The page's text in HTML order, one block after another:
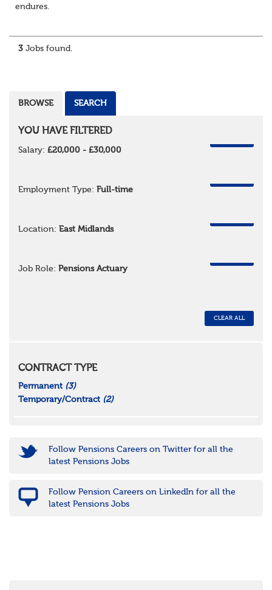
endures.
calculations.
3 Jobs found.
BROWSE SEARCH
YOU HAVE FILTERED
Salary: £20,000 - £30,000
Employment Type: Full-time
Location: East Midlands
Job Role: Pensions Actuary
CLEAR ALL
CONTRACT TYPE
Permanent (3)
Temporary/Contract (2)
Follow Pensions Careers on Twitter for all the
latest Pensions Jobs
Follow Pension Careers on LinkedIn for all the
latest Pensions Jobs